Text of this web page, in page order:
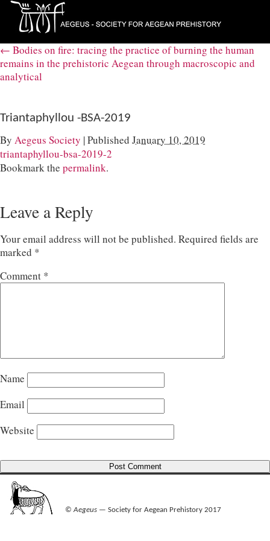
← Bodies on fire: tracing the practice of burning the human
remains in the prehistoric Aegean through macroscopic and
analytical
Triantaphyllou -BSA-2019
By Aegeus Society |Published January 10, 2019
triantaphyllou-bsa-2019-2
Bookmark the permalink.
Leave a Reply
Your email address will not be published. Required fields are
marked *
Comment *
Name
Email
Website
© Aegeus— Society for Aegean Prehistory 2017